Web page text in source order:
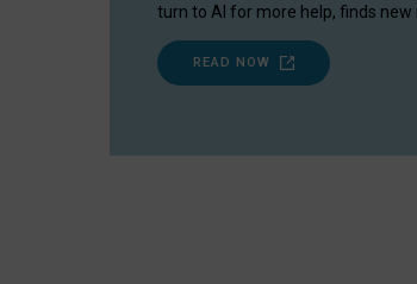
turn to AI for more help, finds new
READ NOW